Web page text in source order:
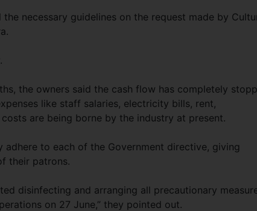
necessary guidelines on the request made by
the owners said the cash flow has completely
like staff salaries, electricity bills, rent,
are being borne by the industry at present.
to each of the Government directive, giving
their patrons.
disinfecting and arranging all precautionary
on 27 June,” they pointed out.